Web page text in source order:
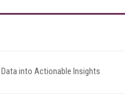
into Actionable Insights